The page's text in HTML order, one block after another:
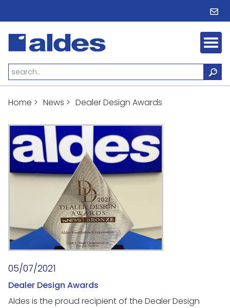
Home > News > Dealer Design Awards
05/07/2021
Dealer Design Awards
Aldes is the proud recipient of the Dealer Design